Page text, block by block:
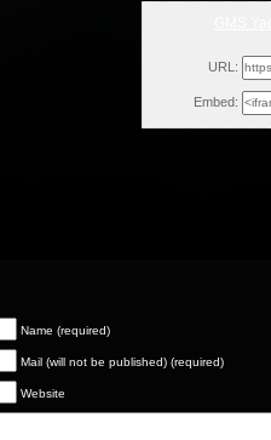
URL:
Embed:
Name (required)
Mail (will not be published) (required)
Website